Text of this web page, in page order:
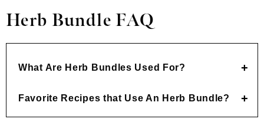
Herb Bundle FAQ
What Are Herb Bundles Used For?
Favorite Recipes that Use An Herb Bundle?